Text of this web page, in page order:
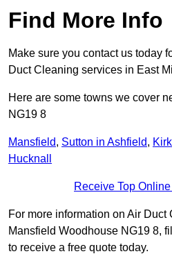
Find More Info
Make sure you contact us today
Duct Cleaning services in East
Here are some towns we cover
NG19 8
Mansfield, Sutton in Ashfield,
Hucknall
Receive Top
For more information on Air
Mansfield Woodhouse NG19 8,
to receive a free quote today.